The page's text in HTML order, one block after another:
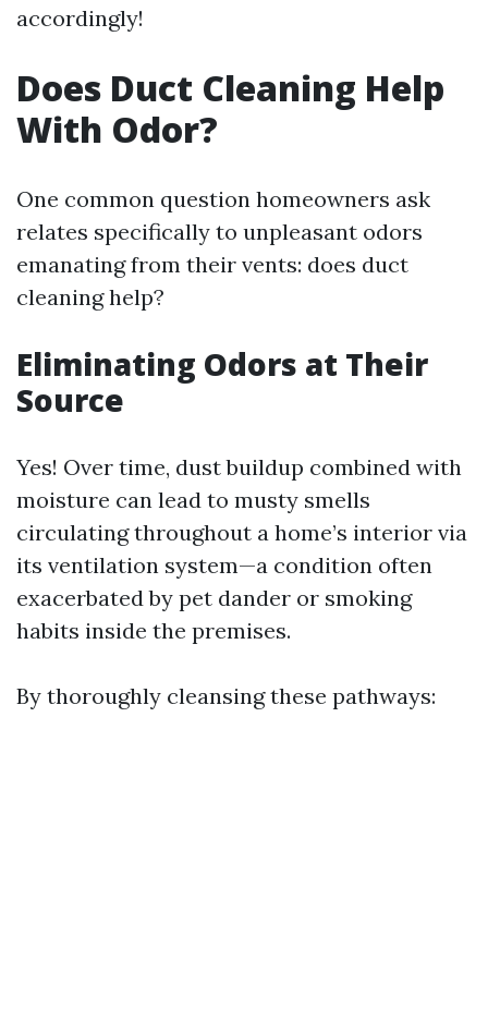
accordingly!
Does Duct Cleaning Help
With Odor?
One common question homeowners ask
relates specifically to unpleasant odors
emanating from their vents: does duct
cleaning help?
Eliminating Odors at Their
Source
Yes! Over time, dust buildup combined with
moisture can lead to musty smells
circulating throughout a home’s interior via
its ventilation system—a condition often
exacerbated by pet dander or smoking
habits inside the premises.
By thoroughly cleansing these pathways: